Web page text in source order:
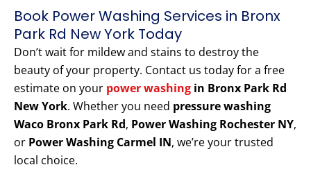
Book Power Washing Services in Bronx
Park Rd New York Today
Don’t wait for mildew and stains to destroy the
beauty of your property. Contact us today for a free
estimate on your power washing in Bronx Park Rd
New York. Whether you need pressure washing
Waco Bronx Park Rd, Power Washing Rochester NY,
or Power Washing Carmel IN, we’re your trusted
local choice.